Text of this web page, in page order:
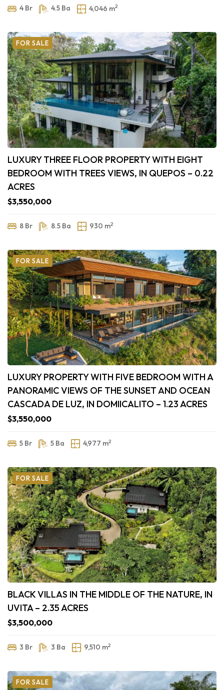
4 Br 4.5 Ba 4,046 m2
FOR SALE
LUXURY THREE FLOOR PROPERTY WITH EIGHT
BEDROOM WITH TREES VIEWS, IN QUEPOS – 0.22
ACRES
$3,550,000
8 Br 8.5 Ba 930 m2
FOR SALE
LUXURY PROPERTY WITH FIVE BEDROOM WITH A
PANORAMIC VIEWS OF THE SUNSET AND OCEAN
CASCADA DE LUZ, IN DOMIICALITO – 1.23 ACRES
$3,550,000
5 Br 5 Ba 4,977 m2
FOR SALE
BLACK VILLAS IN THE MIDDLE OF THE NATURE, IN
UVITA – 2.35 ACRES
$3,500,000
3 Br 3 Ba 9,510 m2
FOR SALE